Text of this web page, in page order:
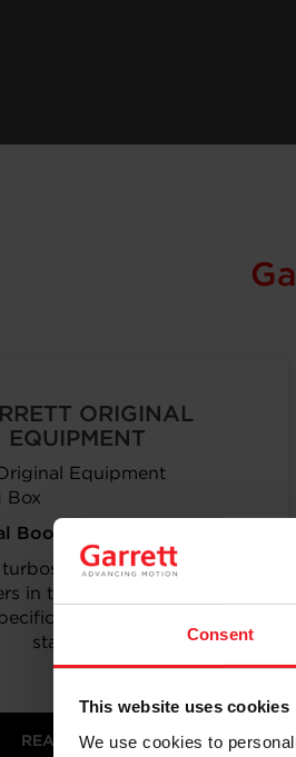
Consent
This website uses cookies
We use cookies to
ORIGINAL
EQUIPMENT
Boost. Top Reliability.
as those installed by
in their production lines.
and calibration
standards.
READ MORE